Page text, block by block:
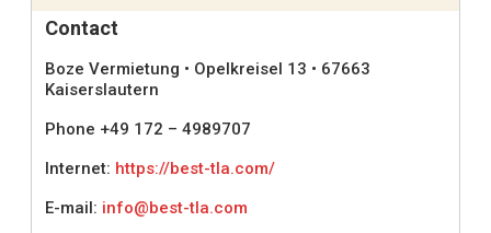
Contact
Boze Vermietung • Opelkreisel 13 • 67663
Kaiserslautern
Phone +49 172 – 4989707
Internet: https://best-tla.com/
E-mail: info@best-tla.com